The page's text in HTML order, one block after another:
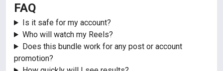
FAQ
Is it safe for my account?
Who will watch my Reels?
Does this bundle work for any post or account
promotion?